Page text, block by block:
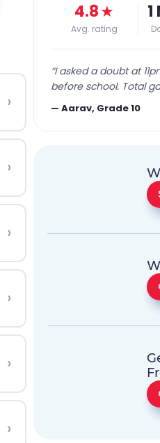
›
›
›
›
›
›
4.8★
Avg. rating
“I asked a doubt at
before school. Total
—Aarav, Grade 10